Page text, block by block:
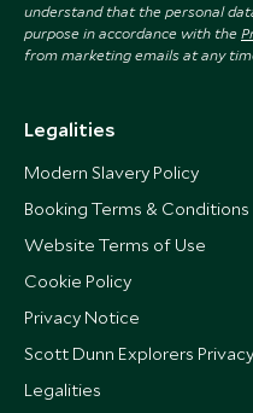
understand that the personal
purpose in accordance with the
from marketing emails at any
Legalities
Modern Slavery Policy
Booking Terms & Conditions
Website Terms of Use
Cookie Policy
Privacy Notice
Scott Dunn Explorers
Legalities